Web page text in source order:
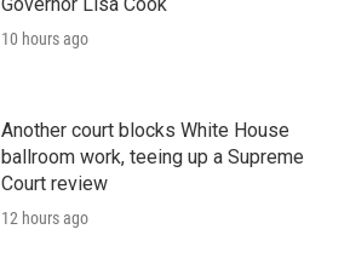
10 hours ago
Another court blocks White House
ballroom work, teeing up a Supreme
Court review
12 hours ago